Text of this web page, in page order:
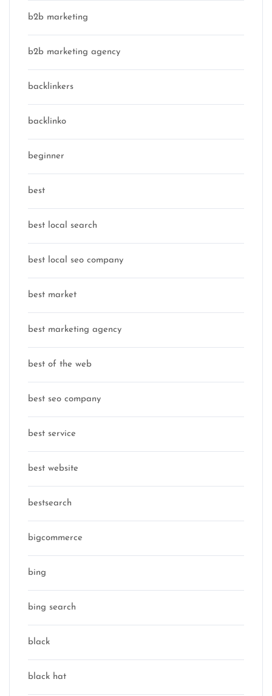
b2b marketing
b2b marketing agency
backlinkers
backlinko
beginner
best
best local search
best local seo company
best market
best marketing agency
best of the web
best seo company
best service
best website
bestsearch
bigcommerce
bing
bing search
black
black hat